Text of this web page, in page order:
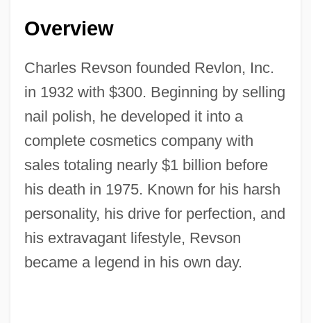
Overview
Charles Revson founded Revlon, Inc.
in 1932 with $300. Beginning by selling
nail polish, he developed it into a
complete cosmetics company with
sales totaling nearly $1 billion before
his death in 1975. Known for his harsh
personality, his drive for perfection, and
his extravagant lifestyle, Revson
became a legend in his own day.